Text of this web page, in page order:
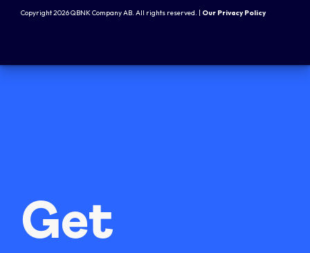
Copyright 2026 QBNK Company AB. All rights reserved. | Our Privacy Policy
Get